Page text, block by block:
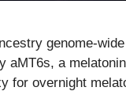
genome-
aMT6s, a
for overnight